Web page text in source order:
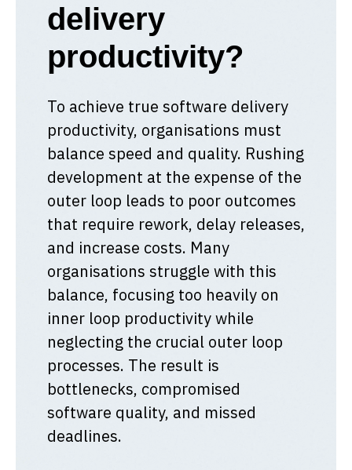
delivery
productivity?
To achieve true software delivery
productivity, organisations must
balance speed and quality. Rushing
development at the expense of the
outer loop leads to poor outcomes
that require rework, delay releases,
and increase costs. Many
organisations struggle with this
balance, focusing too heavily on
inner loop productivity while
neglecting the crucial outer loop
processes. The result is
bottlenecks, compromised
software quality, and missed
deadlines.